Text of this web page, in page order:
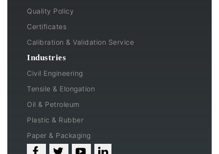
Quality Policy
Certificates
Calibration & Validation Service
Industries
Civil Engineering
Tensile & Elongation
Oil & Petroleum
Plastic & Rubber
Paper & Packaging